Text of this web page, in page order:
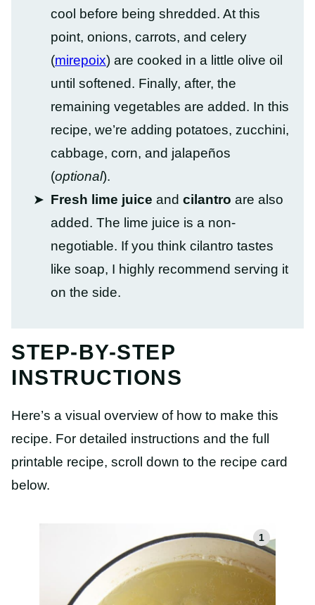
cool before being shredded. At this
point, onions, carrots, and celery
(mirepoix) are cooked in a little olive oil
until softened. Finally, after, the
remaining vegetables are added. In this
recipe, we’re adding potatoes, zucchini,
cabbage, corn, and jalapeños
(optional).
Fresh lime juice and cilantro are also
added. The lime juice is a non-
negotiable. If you think cilantro tastes
like soap, I highly recommend serving it
on the side.
STEP-BY-STEP
INSTRUCTIONS
Here’s a visual overview of how to make this
recipe. For detailed instructions and the full
printable recipe, scroll down to the recipe card
below.